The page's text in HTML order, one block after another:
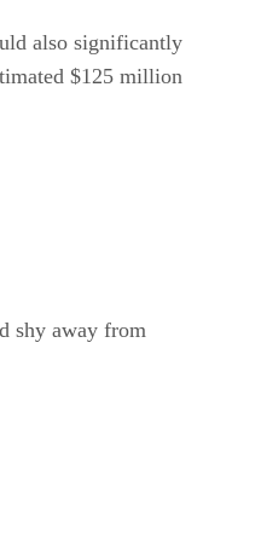
also significantly
$125 million
shy away from